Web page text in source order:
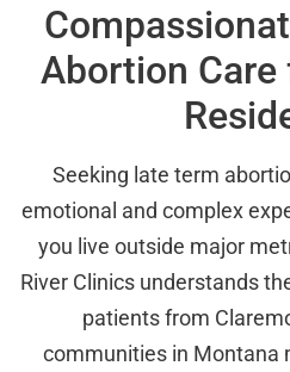
Abortion
Seeking late term
emotional and complex
you live outside major
River Clinics understands
patients from
communities in Montana